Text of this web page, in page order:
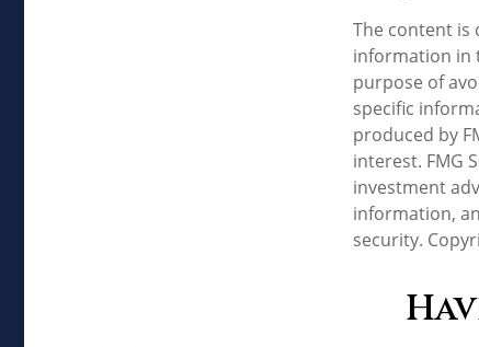
The content is
information in
purpose of
specific
produced by
interest. FMG
investment
information,
security.